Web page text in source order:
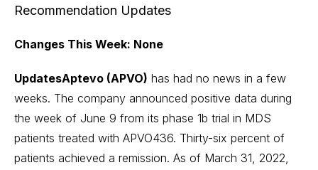
Recommendation Updates
Changes This Week: None
UpdatesAptevo (APVO) has had no news in a few
weeks. The company announced positive data during
the week of June 9 from its phase 1b trial in MDS
patients treated with APVO436. Thirty-six percent of
patients achieved a remission. As of March 31, 2022,